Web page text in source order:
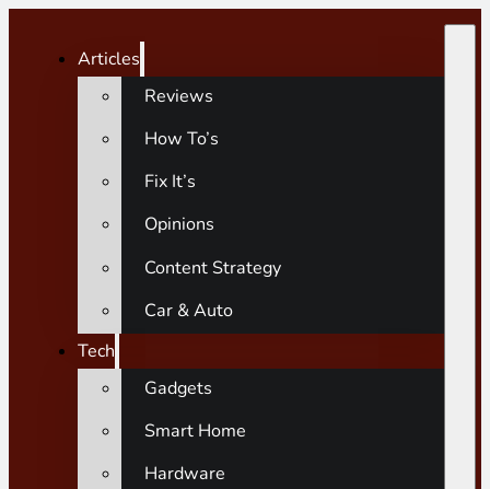
Articles
Reviews
How To’s
Fix It’s
Opinions
Content Strategy
Car & Auto
Tech
Gadgets
Smart Home
Hardware